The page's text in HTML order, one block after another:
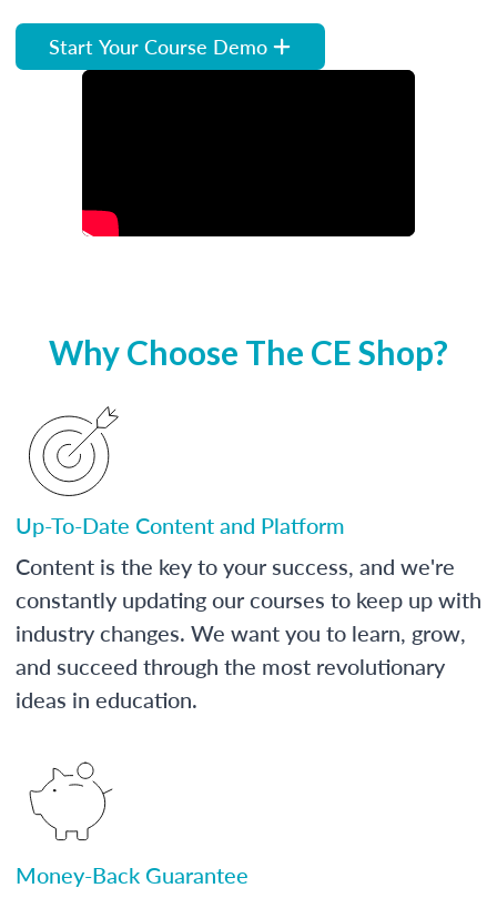
Start Your Course Demo
Why Choose The CE Shop?
Up-To-Date Content and Platform
Content is the key to your success, and we're
constantly updating our courses to keep up with
industry changes. We want you to learn, grow,
and succeed through the most revolutionary
ideas in education.
Money-Back Guarantee